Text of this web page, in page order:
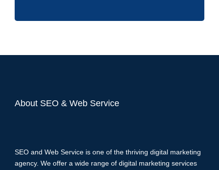
About SEO & Web Service
SEO and Web Service is one of the thriving digital marketing
agency. We offer a wide range of digital marketing services